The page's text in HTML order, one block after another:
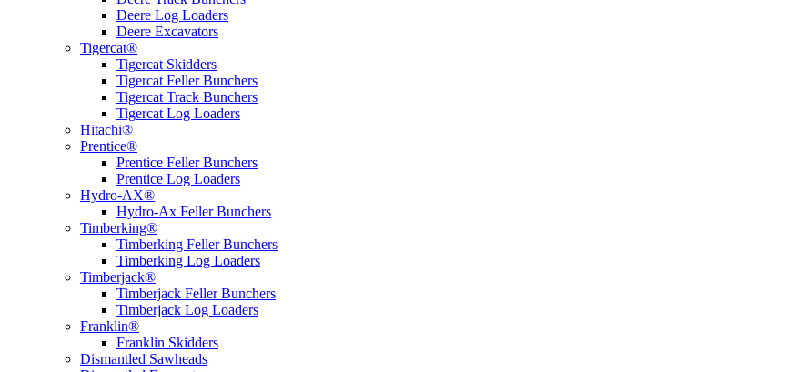
Deere Log Loaders
Deere Excavators
Tigercat®
Tigercat Skidders
Tigercat Feller Bunchers
Tigercat Track Bunchers
Tigercat Log Loaders
Hitachi®
Prentice®
Prentice Feller Bunchers
Prentice Log Loaders
Hydro-AX®
Hydro-Ax Feller Bunchers
Timberking®
Timberking Feller Bunchers
Timberking Log Loaders
Timberjack®
Timberjack Feller Bunchers
Timberjack Log Loaders
Franklin®
Franklin Skidders
Dismantled Sawheads